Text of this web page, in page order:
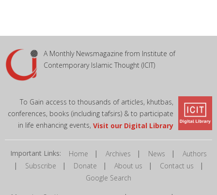
A Monthly Newsmagazine from Institute of
Contemporary Islamic Thought (ICIT)
To Gain access to thousands of articles, khutbas,
conferences, books (including tafsirs) & to participate
in life enhancing events, Visit our Digital Library
Important Links: Home | Archives | News | Authors
| Subscribe | Donate | About us | Contact us |
Google Search